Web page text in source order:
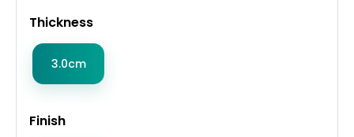
Thickness
3.0cm
Finish